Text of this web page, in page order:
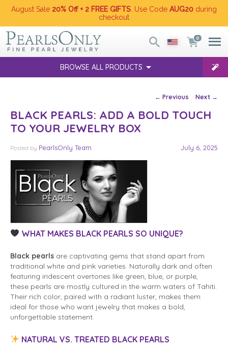
August Sale 20% Off + 2 FREE GIFTS . Use Code AUG20 during
checkout
0
BROWSE ALL PRODUCTS
Post navigation
← Previous Next →
BLACK PEARLS: ADD A BOLD TOUCH
TO YOUR JEWELRY BOX
Posted July 6, 2025
by PearlsOnly Team
WHAT MAKES BLACK PEARLS SO UNIQUE?
Black pearls are captivating gems that stand apart from
traditional white and pink varieties. Naturally dark and often
featuring iridescent overtones like green, blue, or purple,
these pearls are mostly cultured in the warm waters of Tahiti.
Their rich color, paired with a radiant luster, makes them
ideal for those who want jewelry that makes a bold,
unforgettable statement.
NATURAL VS. TREATED BLACK PEARLS